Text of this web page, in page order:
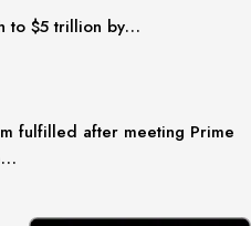
to $5 trillion by…
fulfilled after meeting Prime